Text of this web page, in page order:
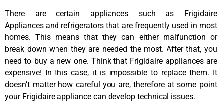
There are certain appliances such as Frigidaire
Appliances and refrigerators that are frequently used in most
homes. This means that they can either malfunction or
break down when they are needed the most. After that, you
need to buy a new one. Think that Frigidaire appliances are
expensive! In this case, it is impossible to replace them. It
doesn’t matter how careful you are, therefore at some point
your Frigidaire appliance can develop technical issues.